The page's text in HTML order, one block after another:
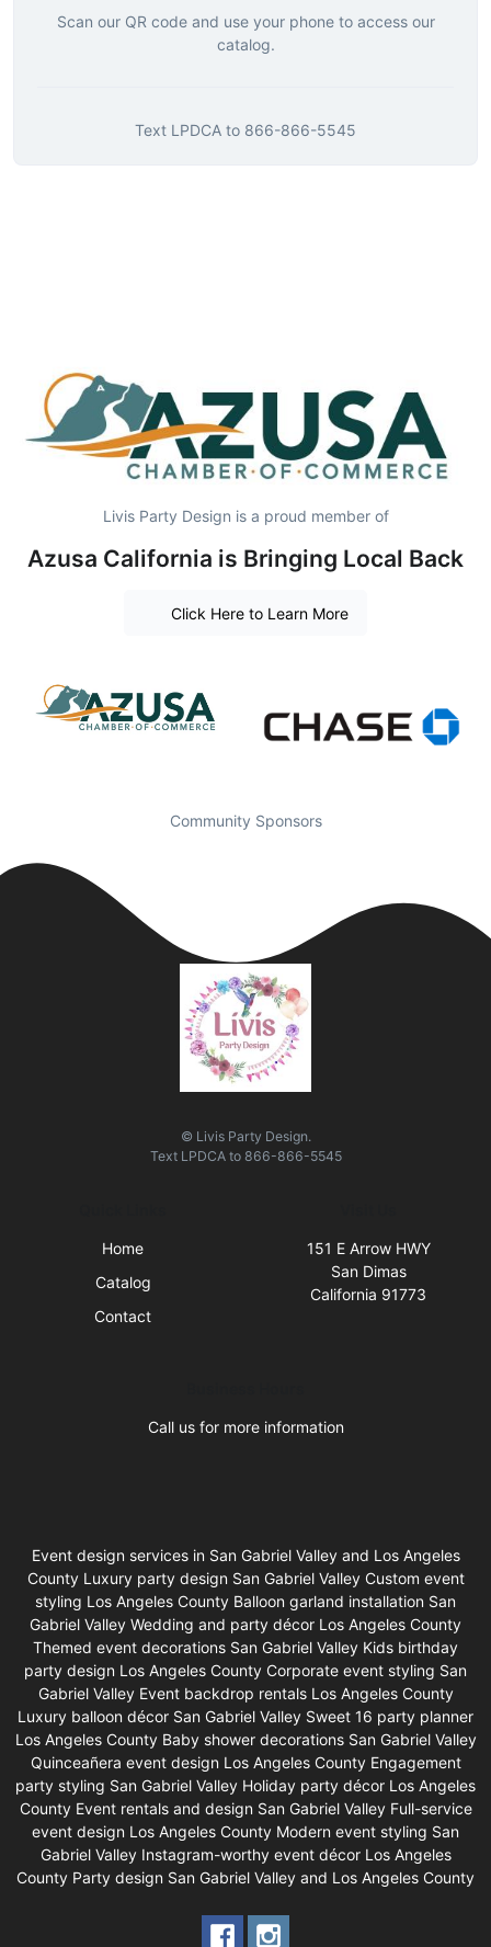
Scan our QR code and use your phone to access our
catalog.
Text LPDCA to 866-866-5545
Livis Party Design is a proud member of
Azusa California is Bringing Local Back
Click Here to Learn More
Community Sponsors
© Livis Party Design.
Text LPDCAto 866-866-5545
Home
Catalog
Contact
151 E Arrow HWY
San Dimas
California 91773
Call us for more information
Event design services in San Gabriel Valley and Los Angeles
County Luxury party design San Gabriel Valley Custom event
styling Los Angeles County Balloon garland installation San
Gabriel Valley Wedding and party décor Los Angeles County
Themed event decorations San Gabriel Valley Kids birthday
party design Los Angeles County Corporate event styling San
Gabriel Valley Event backdrop rentals Los Angeles County
Luxury balloon décor San Gabriel Valley Sweet 16 party planner
Los Angeles County Baby shower decorations San Gabriel Valley
Quinceañera event design Los Angeles County Engagement
party styling San Gabriel Valley Holiday party décor Los Angeles
County Event rentals and design San Gabriel Valley Full-service
event design Los Angeles County Modern event styling San
Gabriel Valley Instagram-worthy event décor Los Angeles
County Party design San Gabriel Valley and Los Angeles County